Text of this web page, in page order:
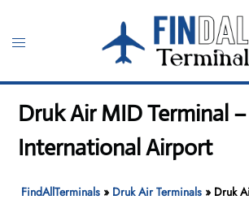
content
Toggle
Druk Air MID Terminal
International Airport
FindAllTerminals » Druk Air Terminals » Druk